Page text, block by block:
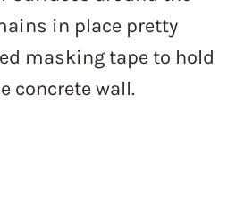
in place pretty
masking tape to hold
concrete wall.